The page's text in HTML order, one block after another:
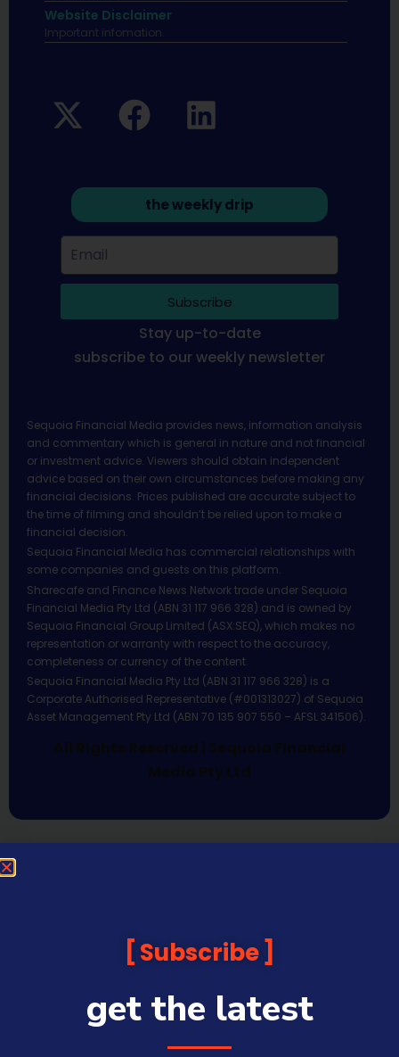
Website Disclaimer
Important infomation.
the weekly drip
Subscribe
Stay up-to-date
subscribe to our weekly newsletter
Sequoia Financial Media provides news, information analysis
and commentary which is general in nature and not financial
or investment advice. Viewers should obtain independent
advice based on their own circumstances before making any
financial decisions. Prices published are accurate subject to
the time of filming and shouldn’t be relied upon to make a
financial decision.
Sequoia Financial Media has commercial relationships with
some companies and guests on this platform.
Sharecafe and Finance News Network trade under Sequoia
Financial Media Pty Ltd (ABN 31 117 966 328) and is owned by
Sequoia Financial Group Limited (ASX:SEQ), which makes no
representation or warranty with respect to the accuracy,
completeness or currency of the content.
Sequoia Financial Media Pty Ltd (ABN 31 117 966 328) is a
Corporate Authorised Representative (#001313027) of Sequoia
Asset Management Pty Ltd (ABN 70 135 907 550 – AFSL 341506).
All Rights Reserved | Sequoia Financial
Media Pty Ltd
Subscribe
get the latest